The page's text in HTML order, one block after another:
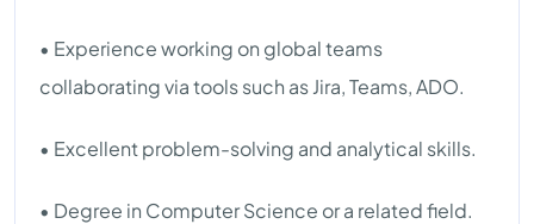
• Experience working on global teams
collaborating via tools such as Jira, Teams, ADO.
• Excellent problem-solving and analytical skills.
• Degree in Computer Science or a related field.